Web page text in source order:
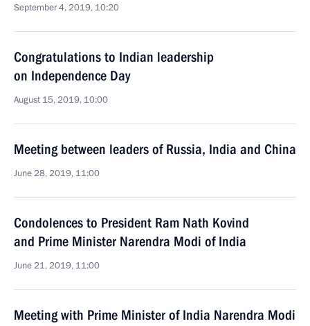
September 4, 2019, 10:20
Congratulations to Indian leadership
on Independence Day
August 15, 2019, 10:00
Meeting between leaders of Russia, India and China
June 28, 2019, 11:00
Condolences to President Ram Nath Kovind
and Prime Minister Narendra Modi of India
June 21, 2019, 11:00
Meeting with Prime Minister of India Narendra Modi